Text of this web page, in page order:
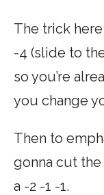
The trick
-4 (slide to
so you’re
you change
Then to
gonna cut
a -2 -1 -1.